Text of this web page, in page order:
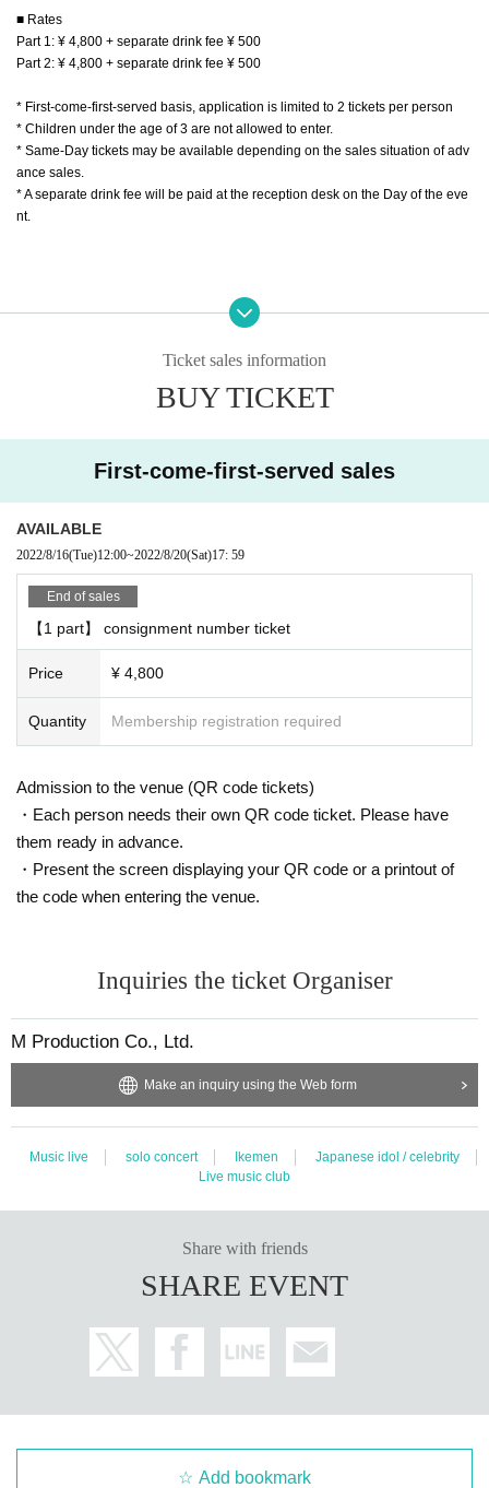
■ Rates
Part 1: ¥ 4,800 + separate drink fee ¥ 500
Part 2: ¥ 4,800 + separate drink fee ¥ 500
* First-come-first-served basis, application is limited to 2 tickets per person
* Children under the age of 3 are not allowed to enter.
* Same-Day tickets may be available depending on the sales situation of adv
ance sales.
* A separate drink fee will be paid at the reception desk on the Day of the eve
nt.
Admission, you will need a QR code that can be displayed after purchasing T
After authenticating the QR code at the reception desk, you will be asked to A
○ Product sales
We will give you one award ticket for every 3,000 yen you purchase.
You can receive the following benefits at the privilege party after the performa
[Talk with Takuya Matsuoka for 10 seconds]
We will talk on the stage through a vinyl curtain.
Customers are requested to wear a mask when talking.
[2-shot photo] << 2 required >>
We will talk on the stage through a vinyl curtain.
Customers are requested to wear a mask when talking.
* We do not accept special photography such as shooting in large numbers o
r having Takuya Matsuoka bring something with you.
* In order to receive smartphones from customers, the staff will wear vinyl glo
[* Handshake event and selfie shooting will continue to be cancelled]
○ Instax ticket sales (Cheki shooting) 2,000 yen
Two shots will be taken on the stage with a vinyl curtain in between.
Customers are requested to wear a mask when shooting.
* We do not accept special photography such as shooting in large numbers o
* Please be careful refunds are not possible after purchasing the Tickets. (Ex
cept when the performance is canceled)
Ticket sales information
BUY TICKET
First-come-first-served sales
AVAILABLE
2022/8/16(Tue)12:00~2022/8/20(Sat)17: 59
End of sales
【1 part】 consignment number ticket
Price ¥ 4,800
Quantity Membership registration required
Admission to the venue (QR code tickets)
・Each person needs their own QR code ticket. Please have
them ready in advance.
・Present the screen displaying your QR code or a printout of
the code when entering the venue.
Inquiries the ticket Organiser
M Production Co., Ltd.
Make an inquiry using the Web form
Music live solo concert Ikemen
Japanese idol / celebrity
Live music club
Share with friends
SHARE EVENT
Add bookmark